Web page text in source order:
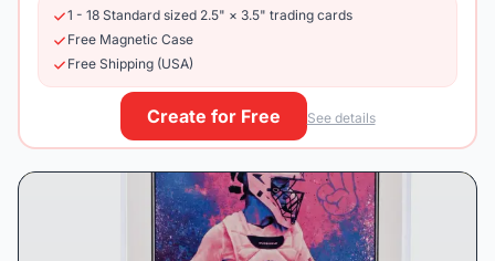
1 - 18 Standard sized 2.5" × 3.5" trading cards
Free Magnetic Case
Free Shipping (USA)
Create for Free See details